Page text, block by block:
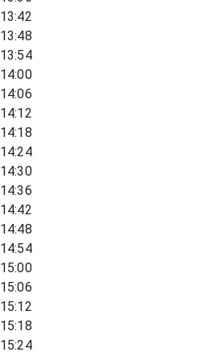
13:42
13:48
13:54
14:00
14:06
14:12
14:18
14:24
14:30
14:36
14:42
14:48
14:54
15:00
15:06
15:12
15:18
15:24